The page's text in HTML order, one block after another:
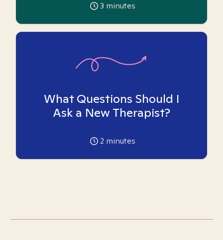
3 minutes
What Questions Should I
Ask a New Therapist?
2 minutes